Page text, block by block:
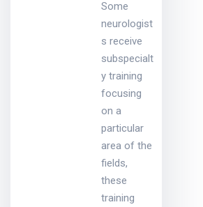
Some
neurologist
s receive
subspecialt
y training
focusing
on a
particular
area of the
fields,
these
training